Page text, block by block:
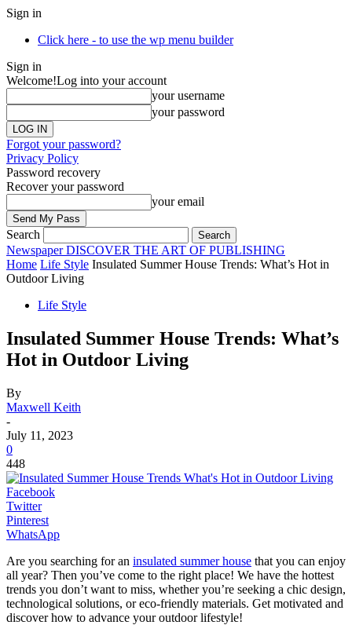
Sign in
Click here - to use the wp menu builder
Sign in
Welcome!Log into your account
your username
your password
Forgot your password?
Privacy Policy
Password recovery
Recover your password
your email
Search
Newspaper DISCOVER THE ART OF PUBLISHING
Home Life Style Insulated Summer House Trends: What’s Hot in
Outdoor Living
Life Style
Insulated Summer House Trends: What’s
Hot in Outdoor Living
By
Maxwell Keith
-
July 11, 2023
0
448
Facebook
Twitter
Pinterest
WhatsApp
Are you searching for an insulated summer house that you can enjoy
all year? Then you’ve come to the right place! We have the hottest
trends you don’t want to miss, whether you’re seeking a chic design,
technological solutions, or eco-friendly materials. Get motivated and
discover how to advance your outdoor lifestyle!